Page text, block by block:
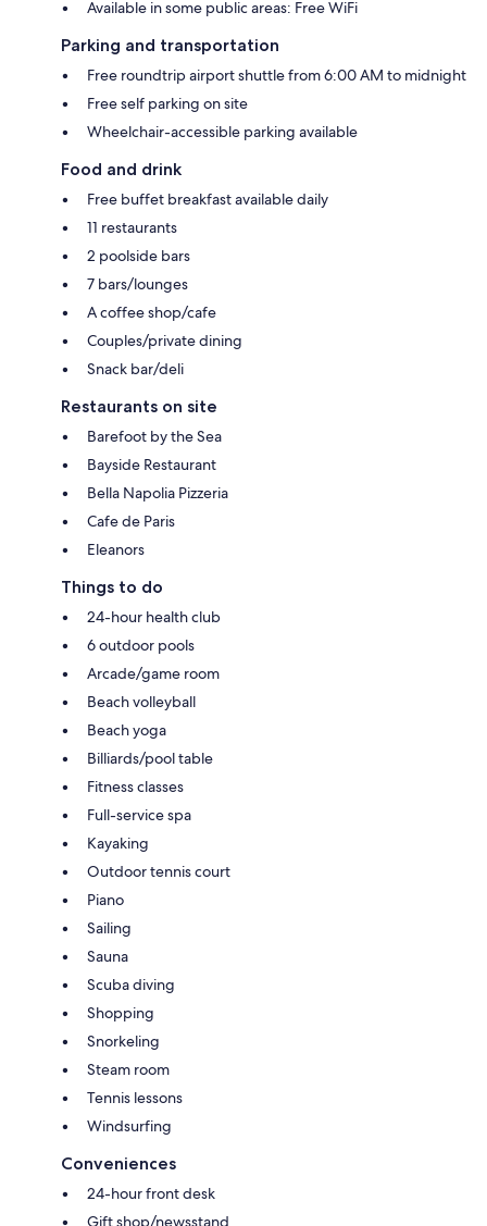
Available in some public areas: Free WiFi
Parking and transportation
Free roundtrip airport shuttle from 6:00 AM to midnight
Free self parking on site
Wheelchair-accessible parking available
Food and drink
Free buffet breakfast available daily
11 restaurants
2 poolside bars
7 bars/lounges
A coffee shop/cafe
Couples/private dining
Snack bar/deli
Restaurants on site
Barefoot by the Sea
Bayside Restaurant
Bella Napolia Pizzeria
Cafe de Paris
Eleanors
Things to do
24-hour health club
6 outdoor pools
Arcade/game room
Beach volleyball
Beach yoga
Billiards/pool table
Fitness classes
Full-service spa
Kayaking
Outdoor tennis court
Piano
Sailing
Sauna
Scuba diving
Shopping
Snorkeling
Steam room
Tennis lessons
Windsurfing
Conveniences
24-hour front desk
Gift shop/newsstand